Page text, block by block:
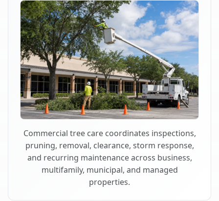
Commercial tree care coordinates inspections,
pruning, removal, clearance, storm response,
and recurring maintenance across business,
multifamily, municipal, and managed
properties.